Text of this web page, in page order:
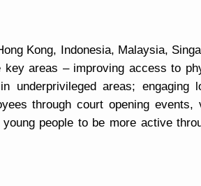
Kong, Indonesia, Malaysia,
key areas – improving access to
underprivileged areas; engaging
through court opening events,
people to be more active